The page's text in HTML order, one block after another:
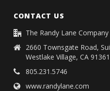
CONTACT US
The Randy Lane Company
2660 Townsgate Road,
Westlake Village, CA 91361
805.231.5746
www.randylane.com